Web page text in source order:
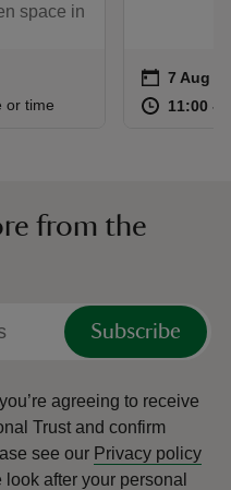
space in
or time
Event
on 7 Aug
7 Aug -
at 11:00 to
11:00 -
from the
Subscribe
agreeing to receive
Trust and confirm
see our Privacy policy
after your personal